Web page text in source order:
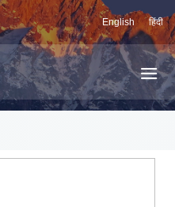
English हिंदी